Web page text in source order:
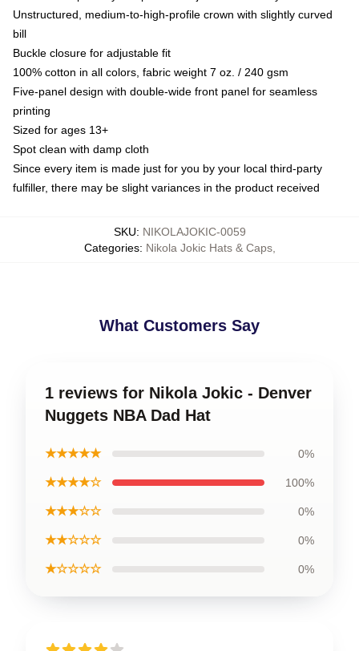
Unstructured, medium-to-high-profile crown with slightly curved
bill
Buckle closure for adjustable fit
100% cotton in all colors, fabric weight 7 oz. / 240 gsm
Five-panel design with double-wide front panel for seamless
printing
Sized for ages 13+
Spot clean with damp cloth
Since every item is made just for you by your local third-party
fulfiller, there may be slight variances in the product received
SKU: NIKOLAJOKIC-0059
Categories: Nikola Jokic Hats & Caps,
What Customers Say
1 reviews for Nikola Jokic - Denver
Nuggets NBA Dad Hat
★★★★★ 0%
★★★★☆ 100%
★★★☆☆ 0%
★★☆☆☆ 0%
★☆☆☆☆ 0%